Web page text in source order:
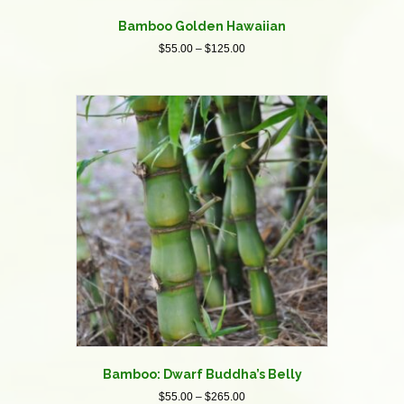
Bamboo Golden Hawaiian
$55.00 – $125.00Price
through
$125.00
has
multiple
variants.
The
options
may
be
chosen
on
the
product
page
Bamboo: Dwarf Buddha’s Belly
$55.00 – $265.00Price